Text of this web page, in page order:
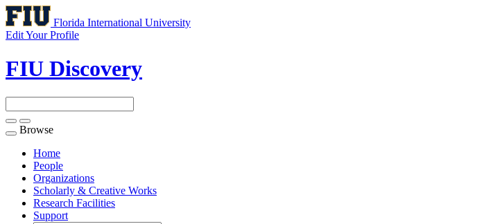
Florida International University
Edit Your Profile
FIU Discovery
Toggle
navigation
Browse
Home
People
Organizations
Scholarly & Creative Works
Research Facilities
Support